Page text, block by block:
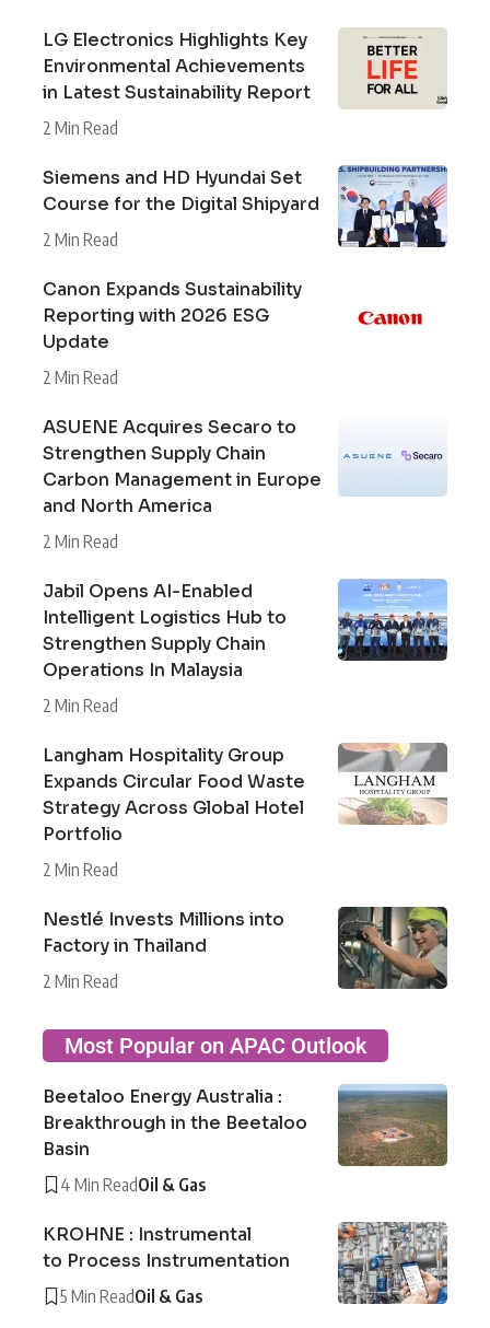
LG Electronics Highlights Key
Environmental Achievements
in Latest Sustainability Report
2 Min Read
Siemens and HD Hyundai Set
Course for the Digital Shipyard
2 Min Read
Canon Expands Sustainability
Reporting with 2026 ESG
Update
2 Min Read
ASUENE Acquires Secaro to
Strengthen Supply Chain
Carbon Management in Europe
and North America
2 Min Read
Jabil Opens AI-Enabled
Intelligent Logistics Hub to
Strengthen Supply Chain
Operations In Malaysia
2 Min Read
Langham Hospitality Group
Expands Circular Food Waste
Strategy Across Global Hotel
Portfolio
2 Min Read
Nestlé Invests Millions into
Factory in Thailand
2 Min Read
Most Popular on APAC Outlook
Beetaloo Energy Australia :
Breakthrough in the Beetaloo
Basin
4 Min ReadOil & Gas
KROHNE : Instrumental
to Process Instrumentation
5 Min ReadOil & Gas